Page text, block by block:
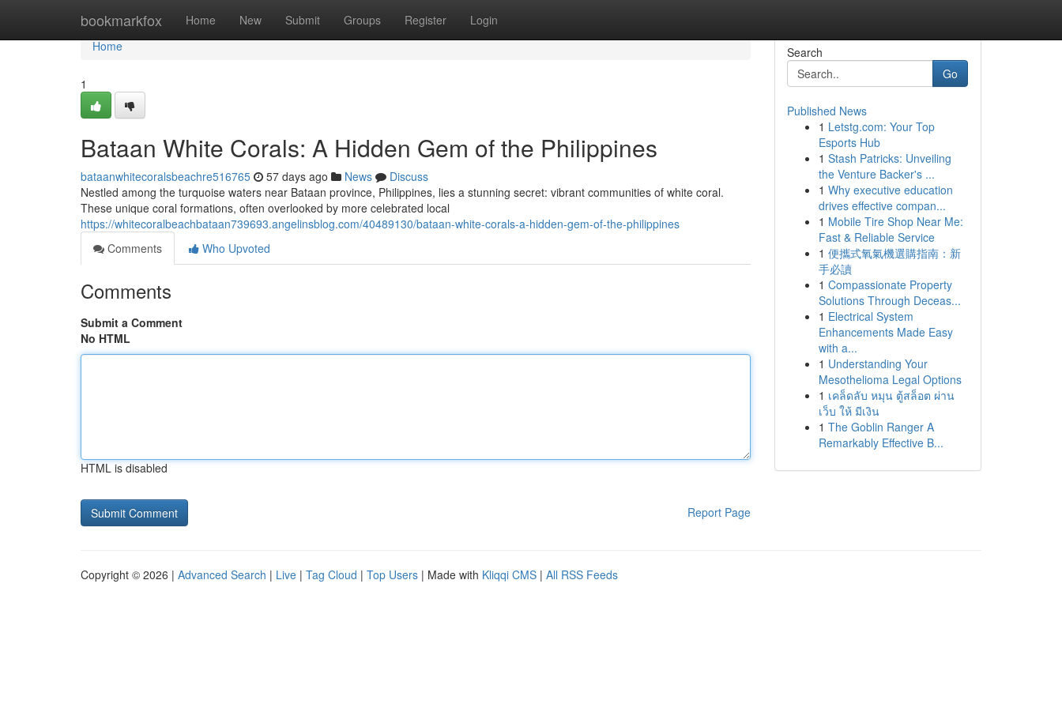
bookmarkfox Home New Submit Groups Register Login
Home
Home
1
Bataan White Corals: A Hidden Gem of the Philippines
bataanwhitecoralsbeachre516765 57 days ago News
Discuss
Nestled among the turquoise waters near Bataan province, Philippines, lies a stunning secret: vibrant communities of white coral.
These unique coral formations, often overlooked by more celebrated local
https://whitecoralbeachbataan739693.angelinsblog.com/40489130/bataan-white-corals-a-hidden-gem-of-the-philippines
Comments
Who Upvoted
Comments
Submit a Comment
No HTML
HTML is disabled
Report Page
Search
Go
Published News
1 Letstg.com: Your Top
Esports Hub
1 Stash Patricks: Unveiling
the Venture Backer's ...
1 Why executive education
drives effective compan...
1 Mobile Tire Shop Near Me:
Fast & Reliable Service
1 便攜式氧氣機選購指南：新
手必讀
1 Compassionate Property
Solutions Through Deceas...
1 Electrical System
Enhancements Made Easy
with a...
1 Understanding Your
Mesothelioma Legal Options
1 เคล็ดลับ หมุน ตู้สล็อต ผ่าน
เว็บ ให้ มีเงิน
1 The Goblin Ranger A
Remarkably Effective B...
Copyright © 2026 | Advanced Search | Live | Tag Cloud | Top Users | Made with Kliqqi CMS | All RSS Feeds